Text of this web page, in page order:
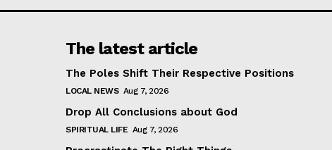
The latest article
The Poles Shift Their Respective Positions
LOCAL NEWS Aug 7, 2026
Drop All Conclusions about God
SPIRITUAL LIFE Aug 7, 2026